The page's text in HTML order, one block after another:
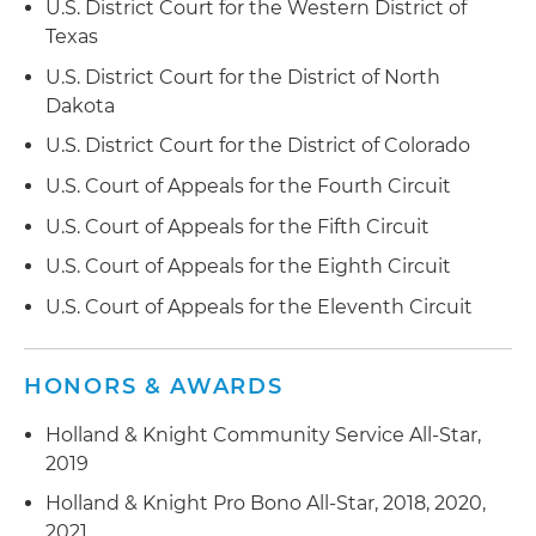
Texas
Obtained a dismissal of an individual client in a
defamation dispute in South Carolina for lack of
dismissal of the appeal of the order by the South
Carolina Court of Appeals
Obtained a favorable verdict for a construction
company in a residential construction dispute,
which was affirmed in part and reversed in part
by the Georgia Court of Appeals
corporation in an administrative procurement
appeal in South Carolina
damages, for an estate in a breach of fiduciary
U.S. District Court for the Western District of
Texas
U.S. District Court for the District of North
Dakota
U.S. District Court for the District of Colorado
U.S. Court of Appeals for the Fourth Circuit
U.S. Court of Appeals for the Fifth Circuit
U.S. Court of Appeals for the Eighth Circuit
U.S. Court of Appeals for the Eleventh Circuit
HONORS & AWARDS
Holland & Knight Community Service All-Star,
2019
Holland & Knight Pro Bono All-Star, 2018, 2020,